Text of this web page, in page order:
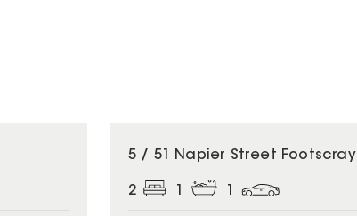
5 / 51 Napier Street Footscray
2